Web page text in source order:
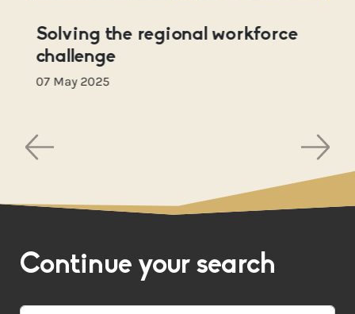
Solving the regional workforce
challenge
07 May 2025
Continue your search